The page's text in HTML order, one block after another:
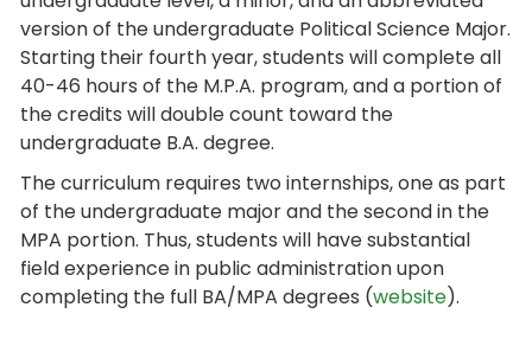
version of the undergraduate Political Science Major.
Starting their fourth year, students will complete all
40-46 hours of the M.P.A. program, and a portion of
the credits will double count toward the
undergraduate B.A. degree.
The curriculum requires two internships, one as part
of the undergraduate major and the second in the
MPA portion. Thus, students will have substantial
field experience in public administration upon
completing the full BA/MPA degrees (website).